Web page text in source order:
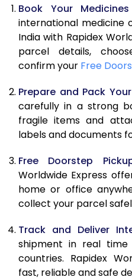
Book Your
international medicine
India with Rapidex
parcel details,
confirm your Free
Prepare and Pack
carefully in a strong
fragile items and
labels and documents
Free Doorstep
Worldwide Express
home or office
collect your parcel
Track and Deliver
shipment in real
countries. Rapidex
fast, reliable and safe